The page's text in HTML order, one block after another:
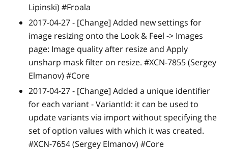
Lipinski) #Froala
2017-04-27 - [Change] Added new settings for
image resizing onto the Look & Feel -> Images
page: Image quality after resize and Apply
unsharp mask filter on resize. #XCN-7855 (Sergey
Elmanov) #Core
2017-04-27 - [Change] Added a unique identifier
for each variant - VariantId: it can be used to
update variants via import without specifying the
set of option values with which it was created.
#XCN-7654 (Sergey Elmanov) #Core